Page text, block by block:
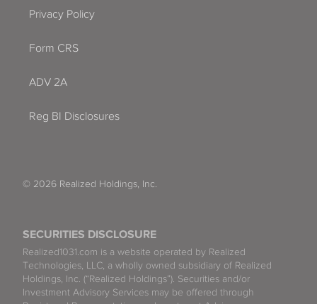
SECURITIES DISCLOSURE
Realized1031.com is a website operated by Realized
Technologies, LLC, a wholly owned subsidiary of Realized
Holdings, Inc. (“Realized Holdings”). Securities and/or
Investment Advisory Services may be offered through
Privacy Policy
Form CRS
ADV 2A
Reg BI Disclosures
© 2026 Realized Holdings, Inc.